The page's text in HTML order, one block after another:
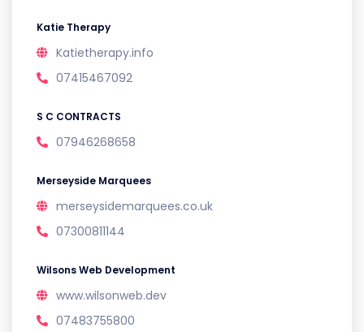
Katie Therapy
Katietherapy.info
07415467092
S C CONTRACTS
07946268658
Merseyside Marquees
merseysidemarquees.co.uk
07300811144
Wilsons Web Development
www.wilsonweb.dev
07483755800